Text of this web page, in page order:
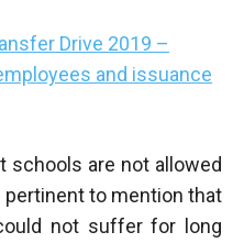
Drive 2019 –
and issuance
schools are not allowed
pertinent to mention that
not suffer for long